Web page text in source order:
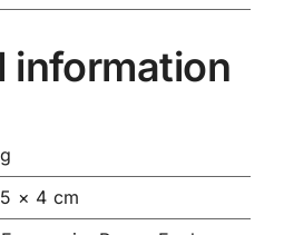
information
× 4 cm